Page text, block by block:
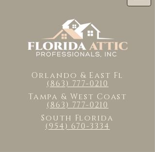
Orlando & East Fl
(863) 777-0210
Tampa & West Coast
(863) 777-0210
South Florida
(954) 670-3334